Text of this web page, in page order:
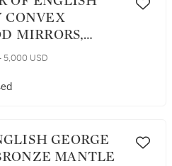
CONVEX
MIRRORS,
CENTURY
5,000 USD
MANTLE